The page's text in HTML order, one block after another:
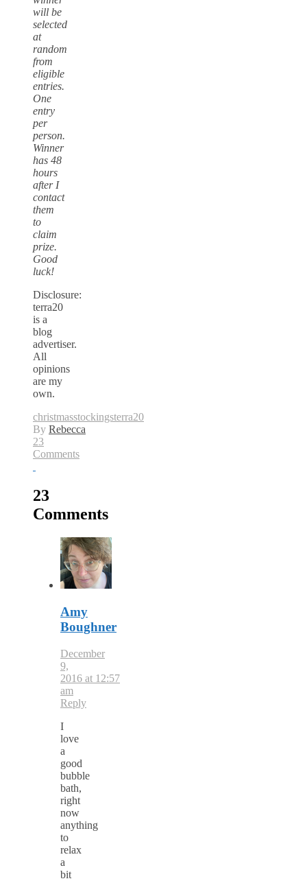
will be
selected
at
random
from
eligible
entries.
One
entry
per
person.
Winner
has 48
hours
after I
contact
them
to
claim
prize.
Good
luck!
Disclosure:
terra20
is a
blog
advertiser.
All
opinions
are my
own.
christmasstockingsterra20
By Rebecca
23
Comments
23
Comments
Amy
Boughner
December
9,
2016 at 12:57
am
Reply
I
love
a
good
bubble
bath,
right
now
anything
to
relax
a
bit